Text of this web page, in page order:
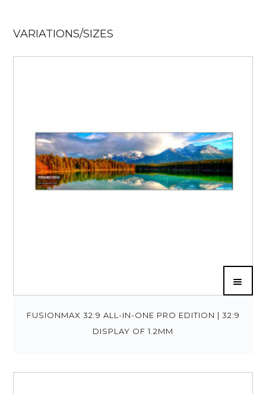
VARIATIONS/SIZES
FUSIONMAX 32:9 ALL-IN-ONE PRO EDITION | 32:9
DISPLAY OF 1.2MM